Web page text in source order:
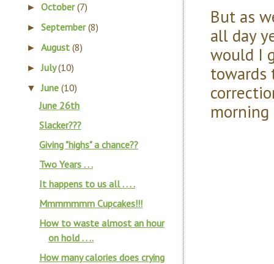
But as
all day
would I
towards
morning
►October(7)
►September(8)
►August(8)
►July(10)
▼June(10)
June 26th
Slacker???
Giving "highs" a chance??
Two Years . . .
It happens to us all . . . .
Mmmmmmm Cupcakes!!!
How to waste almost an hour
on hold . . ..
How many calories does crying